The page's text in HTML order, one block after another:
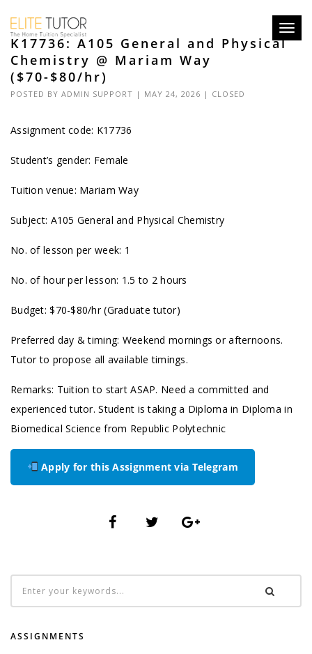
K17736: A105 General and Physical
Chemistry @ Mariam Way
($70-$80/hr)
POSTED BY ADMIN SUPPORT | MAY 24, 2026 | CLOSED
Assignment code: K17736
Student’s gender: Female
Tuition venue: Mariam Way
Subject: A105 General and Physical Chemistry
No. of lesson per week: 1
No. of hour per lesson: 1.5 to 2 hours
Budget: $70-$80/hr (Graduate tutor)
Preferred day & timing: Weekend mornings or afternoons.
Tutor to propose all available timings.
Remarks: Tuition to start ASAP. Need a committed and
experienced tutor. Student is taking a Diploma in Diploma in
Biomedical Science from Republic Polytechnic
Apply for this Assignment via Telegram
ASSIGNMENTS